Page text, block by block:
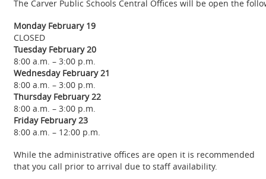
The Carver Public Schools Central Offices will be open the
Monday February 19
CLOSED
Tuesday February 20
8:00 a.m. – 3:00 p.m.
Wednesday February 21
8:00 a.m. – 3:00 p.m.
Thursday February 22
8:00 a.m. – 3:00 p.m.
Friday February 23
8:00 a.m. – 12:00 p.m.
While the administrative offices are open it is recommended
that you call prior to arrival due to staff availability.